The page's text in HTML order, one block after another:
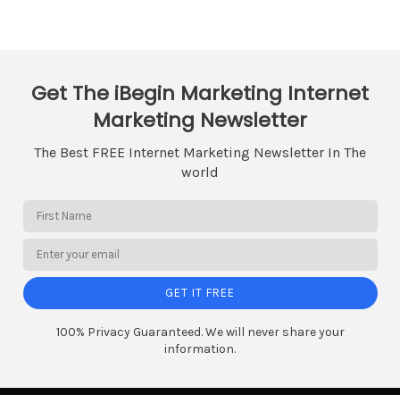
Get The iBegin Marketing Internet
Marketing Newsletter
The Best FREE Internet Marketing Newsletter In The
world
GET IT FREE
100% Privacy Guaranteed. We will never share your
information.